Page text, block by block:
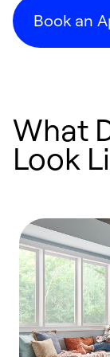
Book an
What
Look